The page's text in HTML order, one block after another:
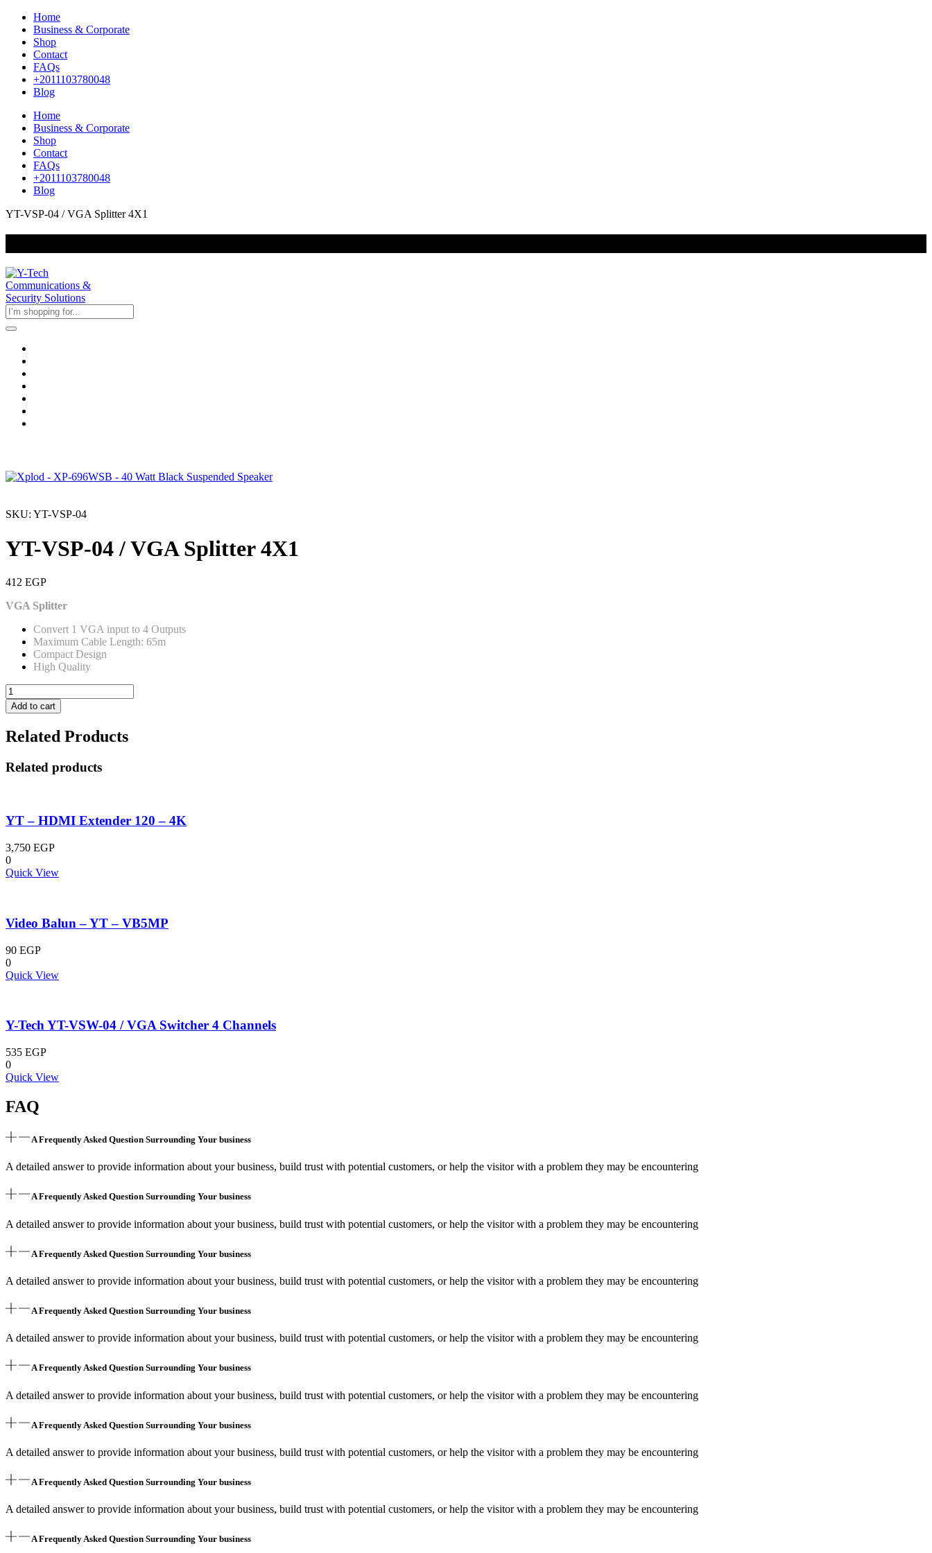
Home
Business & Corporate
Shop
Contact
FAQs
+2011103780048
Blog
Home
Business & Corporate
Shop
Contact
FAQs
+2011103780048
Blog
YT-VSP-04 / VGA Splitter 4X1
SKU: YT-VSP-04
YT-VSP-04 / VGA Splitter 4X1
412 EGP
VGA Splitter
Convert 1 VGA input to 4 Outputs
Maximum Cable Length: 65m
Compact Design
High Quality
YT-
VSP-
04
VGA
4X1
Add to cart
Related Products
Related products
YT – HDMI Extender 120 – 4K
3,750 EGP
0
Quick View
Video Balun – YT – VB5MP
90 EGP
0
Quick View
Y-Tech YT-VSW-04 / VGA Switcher 4 Channels
535 EGP
0
Quick View
FAQ
A Frequently Asked Question Surrounding Your business
A detailed answer to provide information about your business, build trust with potential customers, or help the visitor with a problem they may be encountering
A Frequently Asked Question Surrounding Your business
A detailed answer to provide information about your business, build trust with potential customers, or help the visitor with a problem they may be encountering
A Frequently Asked Question Surrounding Your business
A detailed answer to provide information about your business, build trust with potential customers, or help the visitor with a problem they may be encountering
A Frequently Asked Question Surrounding Your business
A detailed answer to provide information about your business, build trust with potential customers, or help the visitor with a problem they may be encountering
A Frequently Asked Question Surrounding Your business
A detailed answer to provide information about your business, build trust with potential customers, or help the visitor with a problem they may be encountering
A Frequently Asked Question Surrounding Your business
A detailed answer to provide information about your business, build trust with potential customers, or help the visitor with a problem they may be encountering
A Frequently Asked Question Surrounding Your business
A detailed answer to provide information about your business, build trust with potential customers, or help the visitor with a problem they may be encountering
A Frequently Asked Question Surrounding Your business